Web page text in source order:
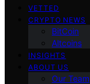
VETTED
CRYPTO NEWS
BitCoin
Altcoins
INSIGHTS
ABOUT US
Our Team